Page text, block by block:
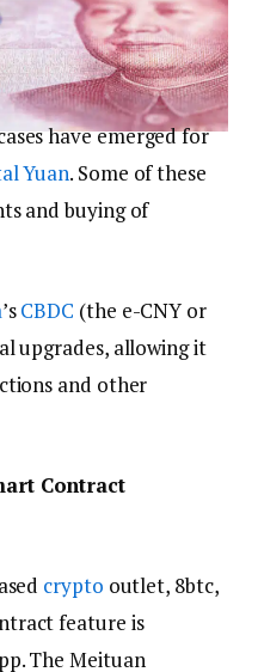
have emerged for
Yuan. Some of these
and buying of
’sCBDC (the e-CNY or
upgrades, allowing it
and other
Contract
crypto outlet, 8btc,
feature is
The Meituan